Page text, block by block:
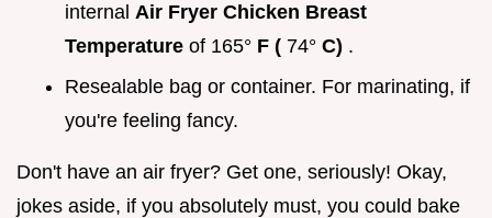
internal Air Fryer Chicken Breast
Temperature of 165° F ( 74° C) .
Resealable bag or container. For marinating, if
you're feeling fancy.
Don't have an air fryer? Get one, seriously! Okay,
jokes aside, if you absolutely must, you could bake